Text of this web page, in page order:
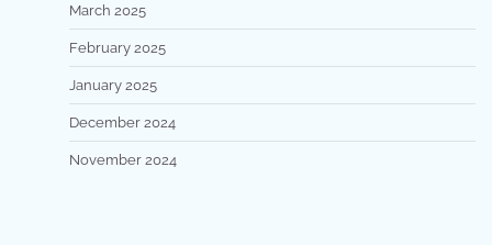
March 2025
February 2025
January 2025
December 2024
November 2024